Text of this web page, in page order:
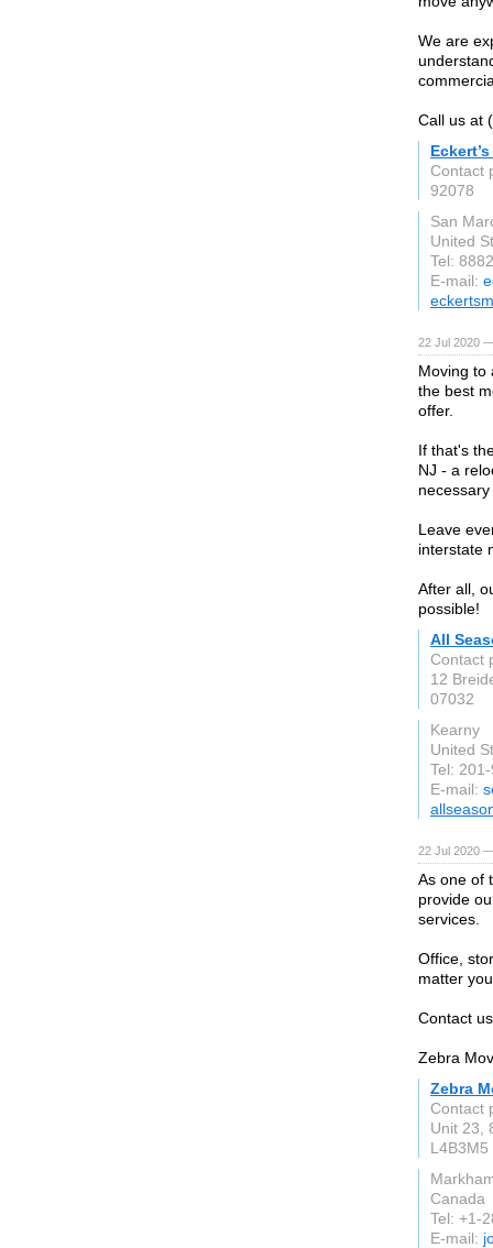
We are
Call us at
Contact
92078
San
United
Tel:
E-mail:
22 Jul 2020
Moving to
the best
offer.
If that's
NJ - a
Leave
interstate
After all,
possible!
All
Contact
12
07032
Kearny
United
Tel:
E-mail:
22 Jul 2020
As one of
provide
services.
Office,
matter
Contact
Zebra
Zebra
Contact
Unit 23,
L4B3M5
Canada
Tel: +1-
E-mail: